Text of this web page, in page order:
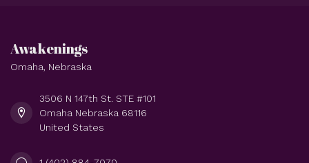
Awakenings
Omaha, Nebraska
3506 N 147th St. STE #101
Omaha Nebraska 68116
United States